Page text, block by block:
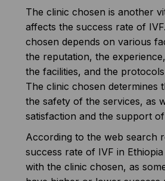
The clinic chosen is another
affects the success rate of
chosen depends on various
the reputation, the
the facilities, and the
The clinic chosen determines
the safety of the services, as
satisfaction and the support
According to the web search
success rate of IVF in
with the clinic chosen, as